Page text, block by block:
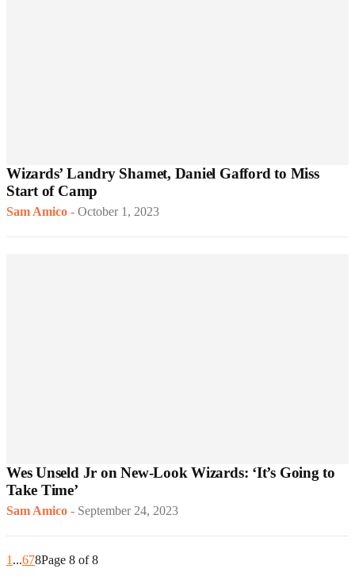
Wizards’ Landry Shamet, Daniel Gafford to Miss
Start of Camp
Sam Amico - October 1, 2023
Wes Unseld Jr on New-Look Wizards: ‘It’s Going to
Take Time’
Sam Amico - September 24, 2023
1...678Page 8 of 8